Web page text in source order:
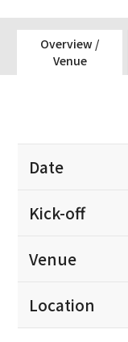
Overview /
Venue
Date
Kick-off
Venue
Location